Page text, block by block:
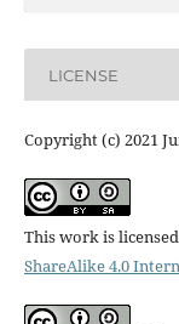
LICENSE
Copyright (c) 2021
This work is
ShareAlike 4.0